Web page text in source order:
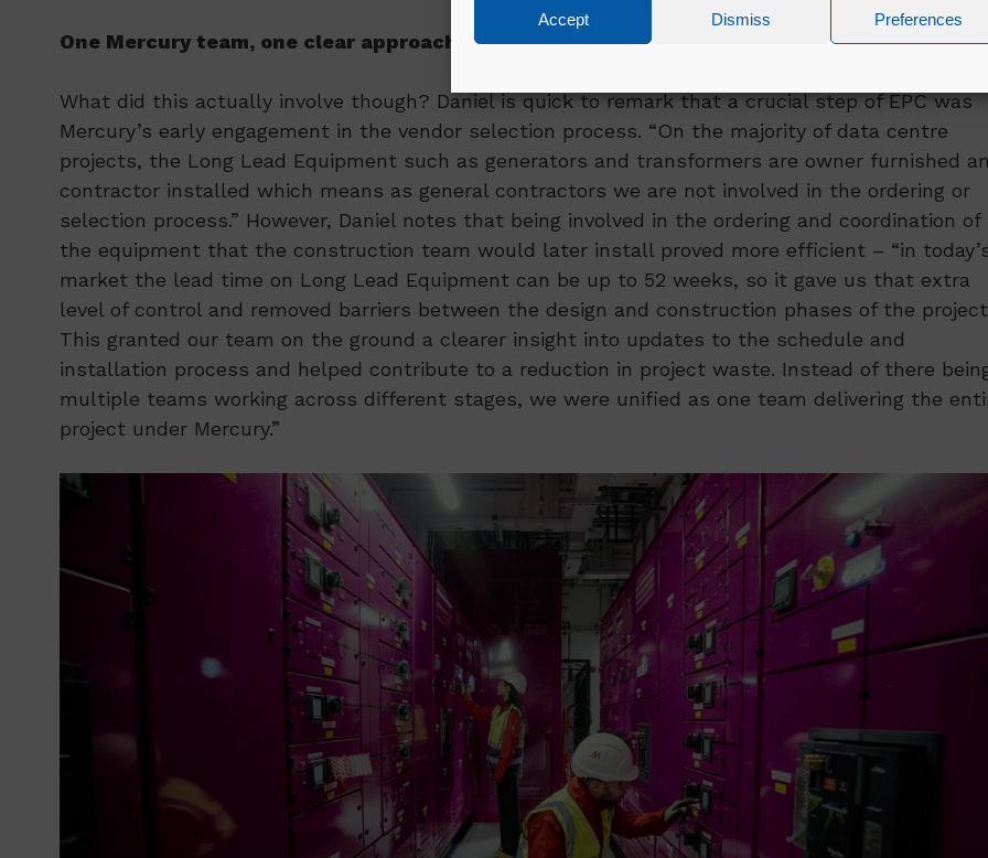
Accept Dismiss Preferences
One Mercury team, one clear approach
What did this actually involve though? Daniel is quick to remark that a crucial step of EPC was
Mercury’s early engagement in the vendor selection process. “On the majority of data centre
projects, the Long Lead Equipment such as generators and transformers are owner furnished
contractor installed which means as general contractors we are not involved in the ordering or
selection process.” However, Daniel notes that being involved in the ordering and coordination of
the equipment that the construction team would later install proved more efficient – “in
market the lead time on Long Lead Equipment can be up to 52 weeks, so it gave us that extra
level of control and removed barriers between the design and construction phases of the
This granted our team on the ground a clearer insight into updates to the schedule and
installation process and helped contribute to a reduction in project waste. Instead of there
multiple teams working across different stages, we were unified as one team delivering the
project under Mercury.”